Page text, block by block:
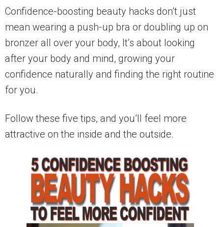
Confidence-boosting beauty hacks don’t just
mean wearing a push-up bra or doubling up on
bronzer all over your body, It’s about looking
after your body and mind, growing your
confidence naturally and finding the right routine
for you.
Follow these five tips, and you’ll feel more
attractive on the inside and the outside.